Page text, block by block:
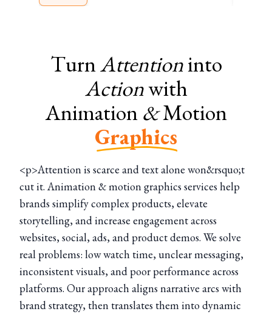
TurnAttentioninto
Actionwith
Animation &Motion
Graphics
<p>Attention is scarce and text alone won&rsquo;t
cut it. Animation & motion graphics services help
brands simplify complex products, elevate
storytelling, and increase engagement across
websites, social, ads, and product demos. We solve
real problems: low watch time, unclear messaging,
inconsistent visuals, and poor performance across
platforms. Our approach aligns narrative arcs with
brand strategy, then translates them into dynamic